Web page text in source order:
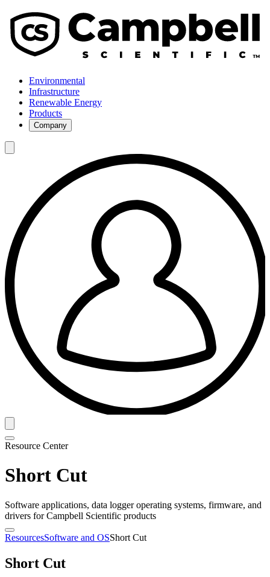
Environmental
Infrastructure
Renewable Energy
Products
Company
Resource Center
Short Cut
Software applications, data logger operating systems, firmware, and
drivers for Campbell Scientific products
ResourcesSoftware and OSShort Cut
Short Cut